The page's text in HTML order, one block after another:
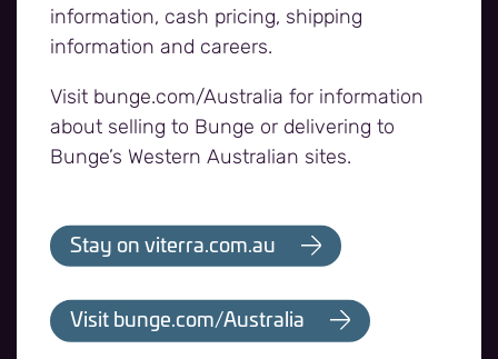
information, cash pricing, shipping
information and careers.
Visit bunge.com/Australia for information
about selling to Bunge or delivering to
Bunge’s Western Australian sites.
Stay on viterra.com.au
Visit bunge.com/Australia